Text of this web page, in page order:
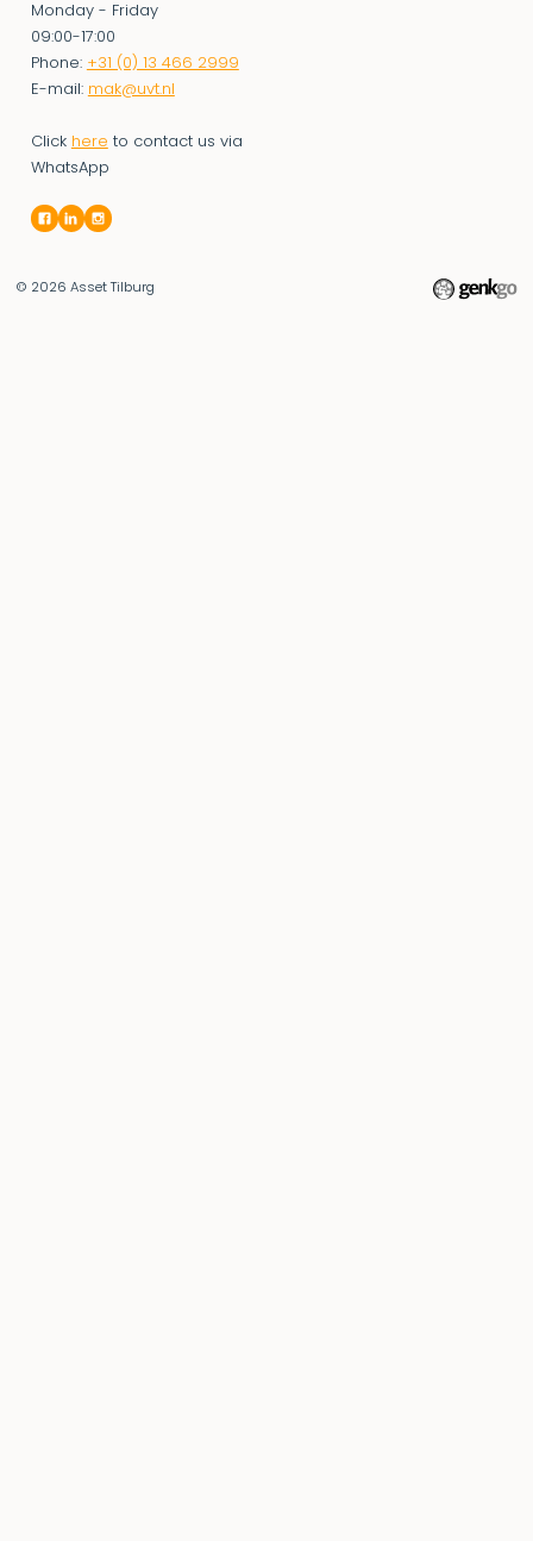
Monday - Friday
09:00-17:00
Phone: +31 (0) 13 466 2999
E-mail: mak@uvt.nl
Click here to contact us via
WhatsApp
© 2026 Asset Tilburg